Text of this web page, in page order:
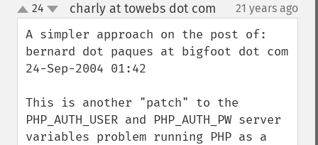
up
down
24 charly at towebs dot com 21 years ago
A simpler approach on the post of:
bernard dot paques at bigfoot dot com
24-Sep-2004 01:42
This is another "patch" to the
PHP_AUTH_USER and PHP_AUTH_PW server
variables problem running PHP as a